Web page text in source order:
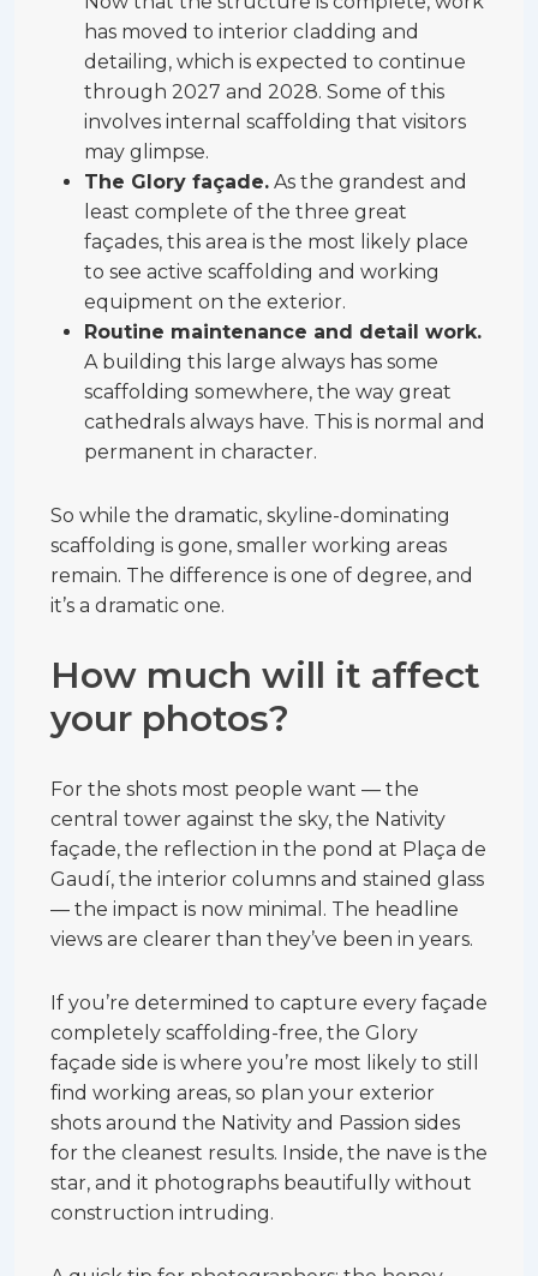
has moved to interior cladding and
detailing, which is expected to continue
through 2027 and 2028. Some of this
involves internal scaffolding that visitors
may glimpse.
The Glory façade. As the grandest and
least complete of the three great
façades, this area is the most likely place
to see active scaffolding and working
equipment on the exterior.
Routine maintenance and detail work.
A building this large always has some
scaffolding somewhere, the way great
cathedrals always have. This is normal and
permanent in character.
So while the dramatic, skyline-dominating
scaffolding is gone, smaller working areas
remain. The difference is one of degree, and
it’s a dramatic one.
How much will it affect
your photos?
For the shots most people want — the
central tower against the sky, the Nativity
façade, the reflection in the pond at Plaça de
Gaudí, the interior columns and stained glass
— the impact is now minimal. The headline
views are clearer than they’ve been in years.
If you’re determined to capture every façade
completely scaffolding-free, the Glory
façade side is where you’re most likely to still
find working areas, so plan your exterior
shots around the Nativity and Passion sides
for the cleanest results. Inside, the nave is the
star, and it photographs beautifully without
construction intruding.